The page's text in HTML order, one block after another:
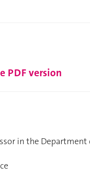
PDF version
in the Department